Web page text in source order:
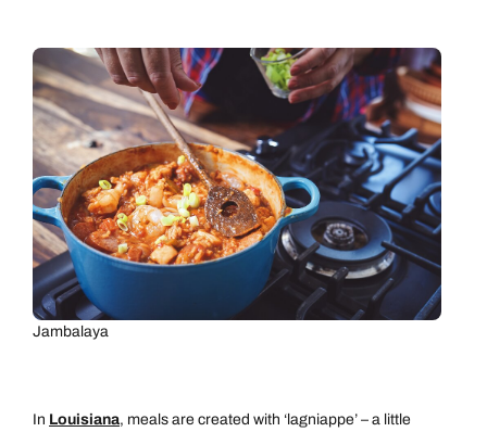
Jambalaya
In Louisiana, meals are created with ‘lagniappe’ – a little